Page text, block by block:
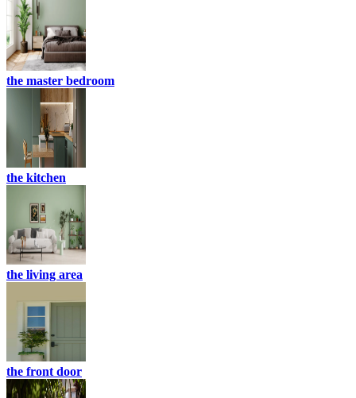
the master bedroom
the kitchen
the living area
the front door